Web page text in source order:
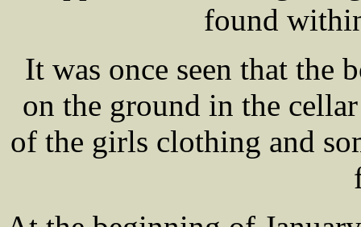
found
It was once seen that the
on the ground in the
of the girls clothing and